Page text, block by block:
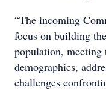
“The incoming
focus on building
population, meeting
demographics,
challenges